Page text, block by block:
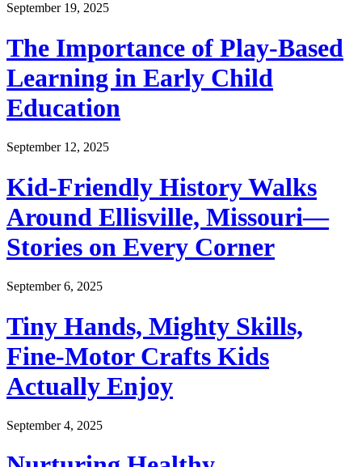
September 19, 2025
The Importance of Play-Based
Learning in Early Child
Education
September 12, 2025
Kid-Friendly History Walks
Around Ellisville, Missouri—
Stories on Every Corner
September 6, 2025
Tiny Hands, Mighty Skills,
Fine-Motor Crafts Kids
Actually Enjoy
September 4, 2025